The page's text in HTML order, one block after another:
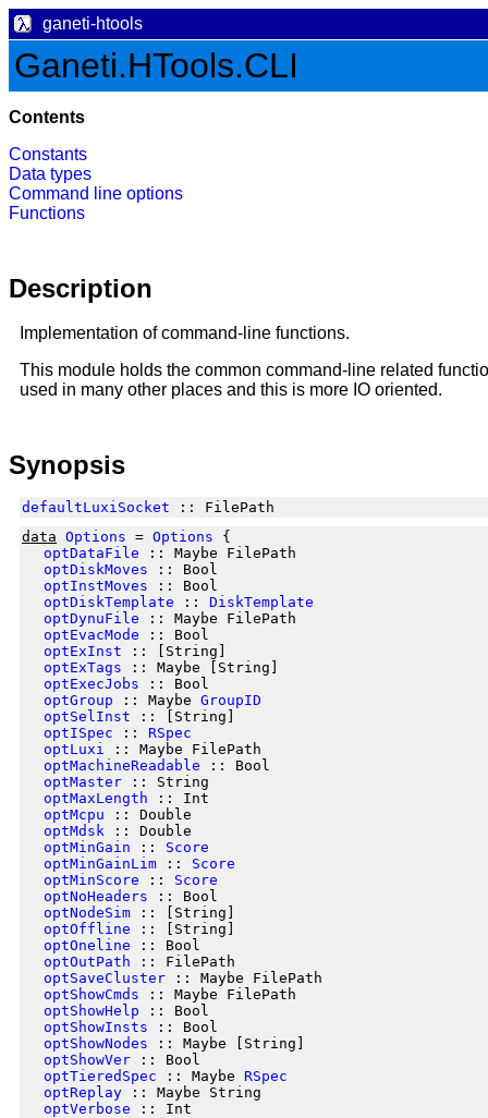
ganeti-htools
Ganeti.HTools.CLI
Contents
Constants
Data types
Command line options
Functions
Description
Implementation of command-line functions.
This module holds the common command-line related
used in many other places and this is more IO oriented.
Synopsis
defaultLuxiSocket :: FilePath
data Options = Options {
optDataFile :: Maybe FilePath
optDiskMoves :: Bool
optInstMoves :: Bool
optDiskTemplate :: DiskTemplate
optDynuFile :: Maybe FilePath
optEvacMode :: Bool
optExInst :: [String]
optExTags :: Maybe [String]
optExecJobs :: Bool
optGroup :: Maybe GroupID
optSelInst :: [String]
optISpec :: RSpec
optLuxi :: Maybe FilePath
optMachineReadable :: Bool
optMaster :: String
optMaxLength :: Int
optMcpu :: Double
optMdsk :: Double
optMinGain :: Score
optMinGainLim :: Score
optMinScore :: Score
optNoHeaders :: Bool
optNodeSim :: [String]
optOffline :: [String]
optOneline :: Bool
optOutPath :: FilePath
optSaveCluster :: Maybe FilePath
optShowCmds :: Maybe FilePath
optShowHelp :: Bool
optShowInsts :: Bool
optShowNodes :: Maybe [String]
optShowVer :: Bool
optTieredSpec :: Maybe RSpec
optReplay :: Maybe String
optVerbose :: Int